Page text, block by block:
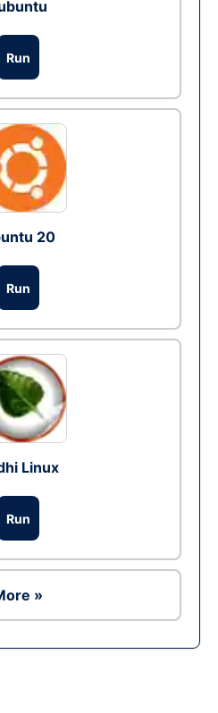
Run
20
Run
Linux
Run
»